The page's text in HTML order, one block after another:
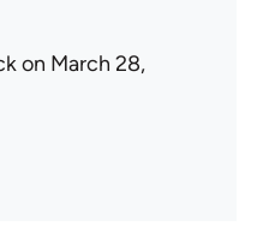
on March 28,